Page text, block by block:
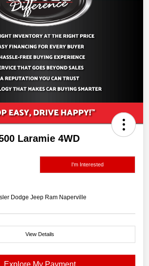
Laramie 4WD
I'm Interested
Dodge Jeep Ram Naperville
View Details